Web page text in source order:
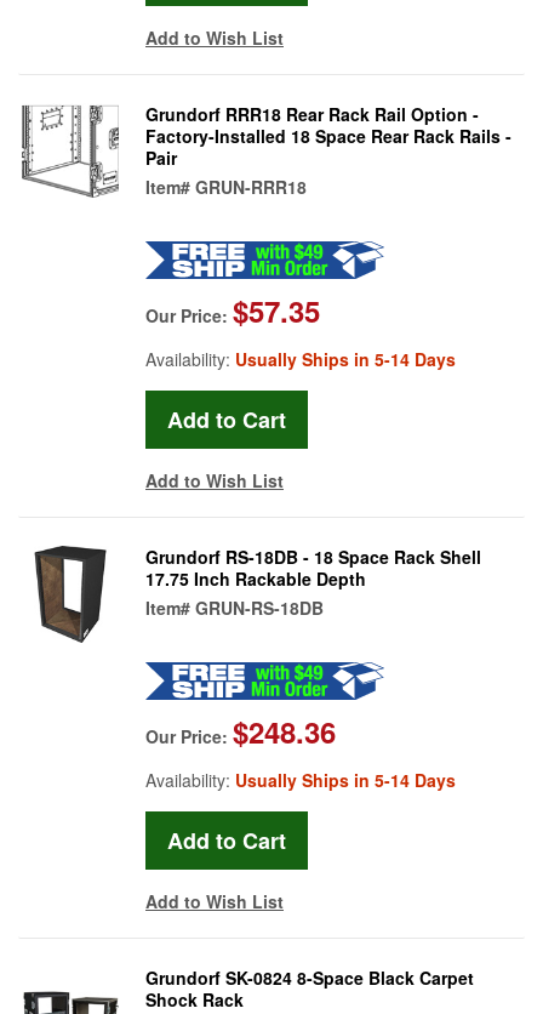
Add to Wish List
Grundorf RRR18 Rear Rack Rail Option -
Factory-Installed 18 Space Rear Rack Rails -
Pair
Item# GRUN-RRR18
Our Price: $57.35
Availability: Usually Ships in 5-14 Days
Add to Wish List
Grundorf RS-18DB - 18 Space Rack Shell
17.75 Inch Rackable Depth
Item# GRUN-RS-18DB
Our Price: $248.36
Availability: Usually Ships in 5-14 Days
Add to Wish List
Grundorf SK-0824 8-Space Black Carpet
Shock Rack